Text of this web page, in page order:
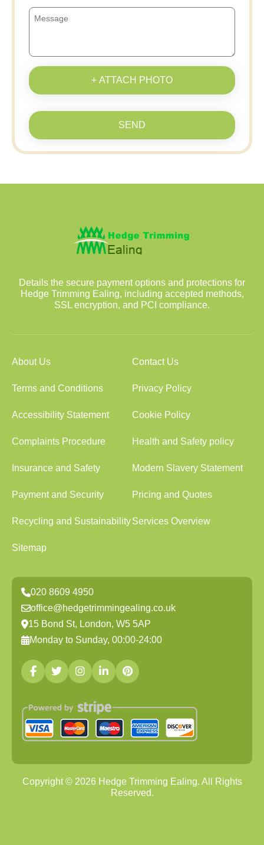
+ ATTACH PHOTO
SEND
Details the secure payment options and protections for
Hedge Trimming Ealing, including accepted methods,
SSL encryption, and PCI compliance.
About Us Contact Us
Terms and Conditions Privacy Policy
Accessibility Statement Cookie Policy
Complaints Procedure Health and Safety policy
Insurance and Safety Modern Slavery Statement
Payment and Security Pricing and Quotes
Recycling and SustainabilityServices Overview
Sitemap
020 8609 4950
office@hedgetrimmingealing.co.uk
15 Bond St, London, W5 5AP
Monday to Sunday, 00:00-24:00
Copyright © 2026Hedge Trimming Ealing. All Rights
Reserved.